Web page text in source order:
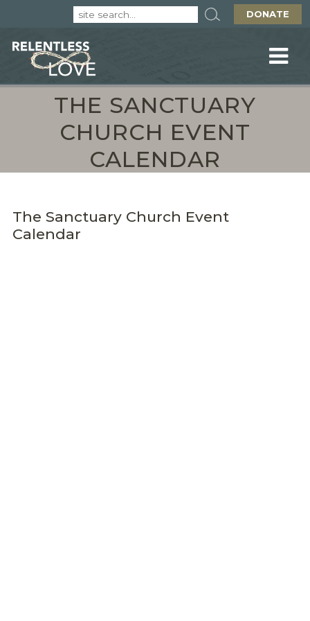
DONATE
THE SANCTUARY
CHURCH EVENT
CALENDAR
The Sanctuary Church Event
Calendar